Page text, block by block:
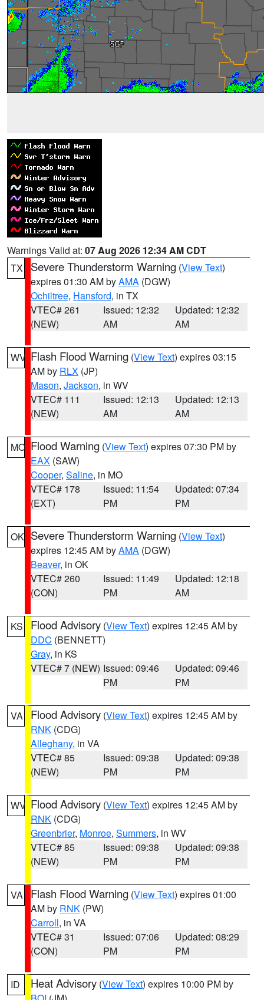
Warnings Valid at: 07 Aug 2026 12:34 AM CDT
TX
Severe Thunderstorm Warning (View Text)
expires 01:30 AM byAMA (DGW)
Ochiltree, Hansford, in TX
VTEC# 261
(NEW)
Issued: 12:32
AM
Updated: 12:32
AM
WV Flash Flood Warning (View Text) expires 03:15
AM by RLX (JP)
Mason, Jackson, in WV
VTEC# 111
(NEW)
Issued: 12:13
AM
Updated: 12:13
AM
MO Flood Warning (View Text) expires 07:30 PM by
EAX (SAW)
Cooper, Saline, in MO
VTEC# 178
(EXT)
Issued: 11:54
PM
Updated: 07:34
PM
OK Severe Thunderstorm Warning (View Text)
expires 12:45 AM byAMA (DGW)
Beaver, in OK
VTEC# 260
(CON)
Issued: 11:49
PM
Updated: 12:18
AM
KS Flood Advisory (View Text) expires 12:45 AM by
DDC (BENNETT)
Gray, in KS
VTEC# 7 (NEW) Issued: 09:46
PM
Updated: 09:46
PM
VA Flood Advisory (View Text) expires 12:45 AM by
RNK (CDG)
Alleghany, in VA
VTEC# 85
(NEW)
Issued: 09:38
PM
Updated: 09:38
PM
WV Flood Advisory (View Text) expires 12:45 AM by
RNK (CDG)
Greenbrier, Monroe, Summers, in WV
VTEC# 85
(NEW)
Issued: 09:38
PM
Updated: 09:38
PM
VA Flash Flood Warning (View Text) expires 01:00
AM by RNK (PW)
Carroll, in VA
VTEC# 31
(CON)
Issued: 07:06
PM
Updated: 08:29
PM
ID Heat Advisory (View Text) expires 10:00 PM by